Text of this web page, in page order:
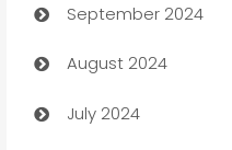
cannabis
Canopy
Car dealer
September 2024
August 2024
July 2024